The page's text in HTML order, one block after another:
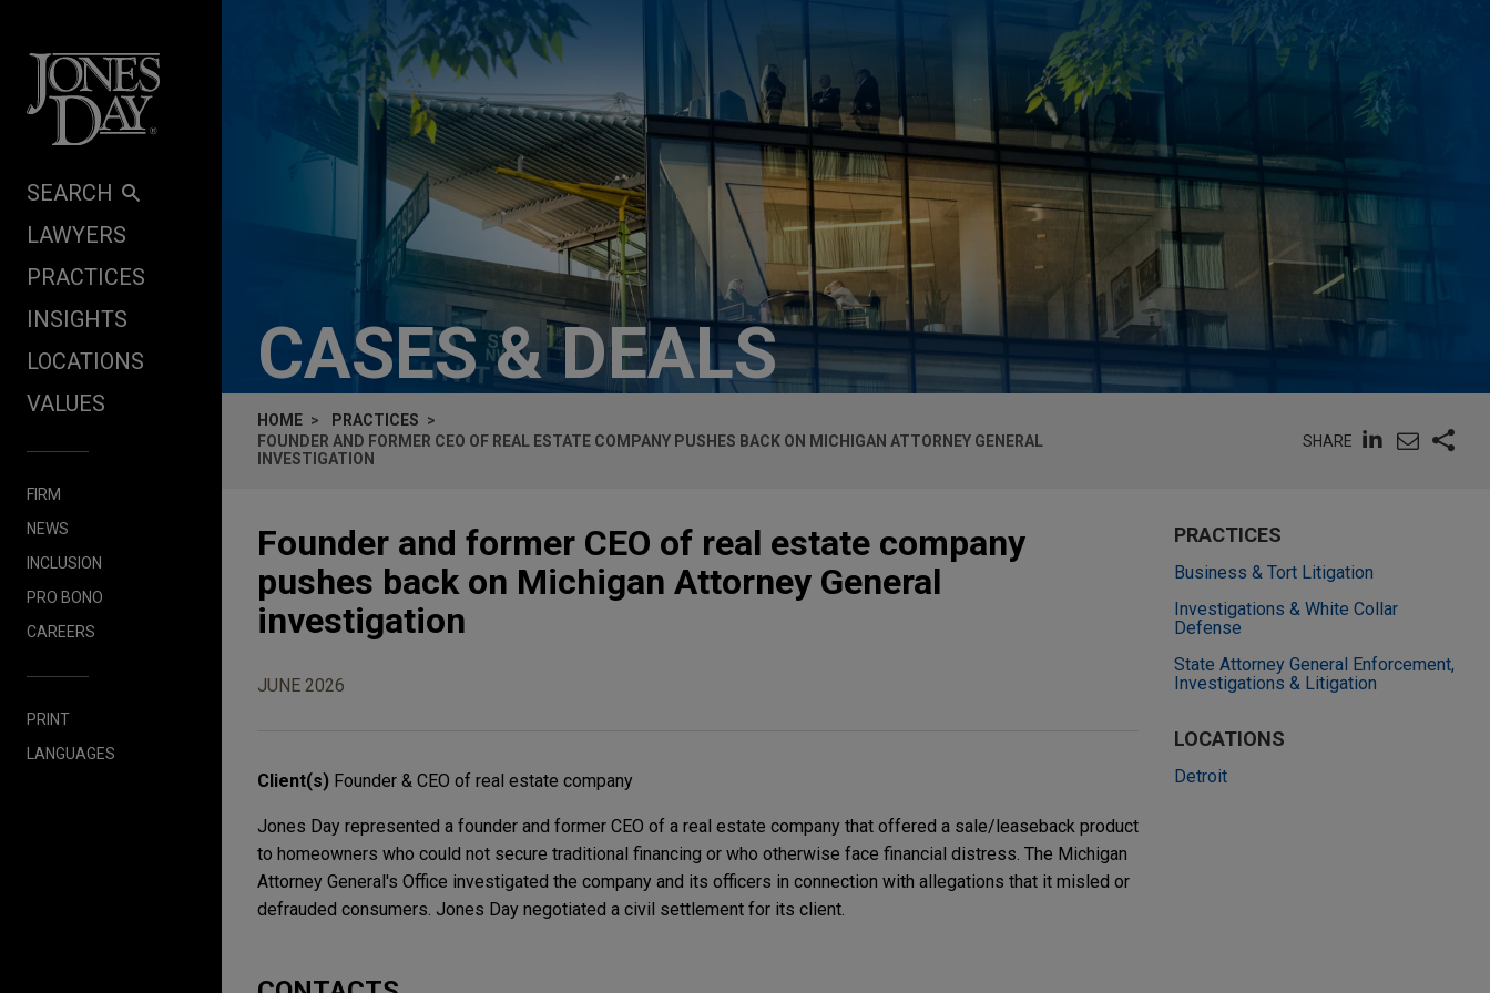
SEARCH
LAWYERS
PRACTICES
INSIGHTS
LOCATIONS
VALUES
FIRM
NEWS
INCLUSION
PRO BONO
CAREERS
PRINT
LANGUAGES
CASES & DEALS
HOME
PRACTICES
FOUNDER AND FORMER CEO OF REAL ESTATE COMPANY PUSHES BACK ON MICHIGAN ATTORNEY GENERAL
INVESTIGATION
SHARE
Founder and former CEO of real estate company
pushes back on Michigan Attorney General
investigation
JUNE 2026
Client(s) Founder & CEO of real estate company
Jones Day represented a founder and former CEO of a real estate company that offered a sale/leaseback product
to homeowners who could not secure traditional financing or who otherwise face financial distress. The Michigan
Attorney General's Office investigated the company and its officers in connection with allegations that it misled or
defrauded consumers. Jones Day negotiated a civil settlement for its client.
PRACTICES
Business & Tort Litigation
Investigations & White Collar
Defense
State Attorney General Enforcement,
Investigations & Litigation
LOCATIONS
Detroit